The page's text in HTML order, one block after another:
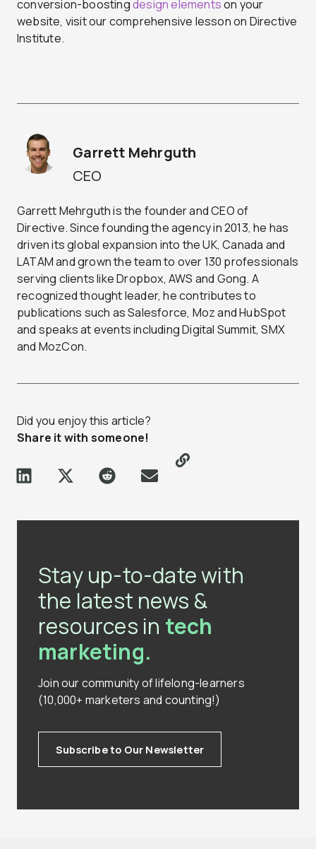
conversion-boostingdesign elementson your
website, visit our comprehensive lesson on Directive
Institute.
CEO
Garrett Mehrguth
Garrett Mehrguth is the founder and CEO of
Directive. Since founding the agency in 2013, he has
driven its global expansion into the UK, Canada and
LATAM and grown the team to over 130 professionals
serving clients like Dropbox, AWS and Gong. A
recognized thought leader, he contributes to
publications such as Salesforce, Moz and HubSpot
and speaks at events including Digital Summit, SMX
and MozCon.
Did you enjoy this article?
Share it with someone!
Stay up-to-date with
the latest news &
resources in tech
marketing.
Join our community of lifelong-learners
(10,000+ marketers and counting!)
Subscribe to Our Newsletter